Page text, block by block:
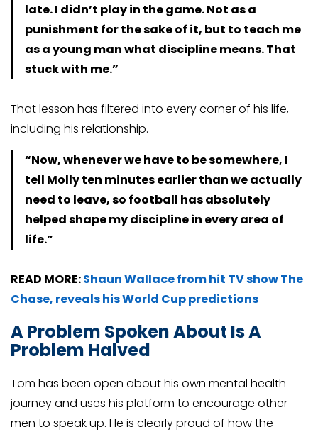
late. I didn’t play in the game. Not as a
punishment for the sake of it, but to teach me
as a young man what discipline means. That
stuck with me.”
That lesson has filtered into every corner of his life,
including his relationship.
“Now, whenever we have to be somewhere, I
tell Molly ten minutes earlier than we actually
need to leave, so football has absolutely
helped shape my discipline in every area of
life.”
READ MORE:Shaun Wallace from hit TV show The
Chase, reveals his World Cup predictions
A Problem Spoken About Is A
Problem Halved
Tom has been open about his own mental health
journey and uses his platform to encourage other
men to speak up. He is clearly proud of how the